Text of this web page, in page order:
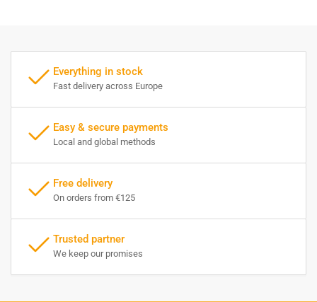
Everything in stock
Fast delivery across Europe
Easy & secure payments
Local and global methods
Free delivery
On orders from €125
Trusted partner
We keep our promises